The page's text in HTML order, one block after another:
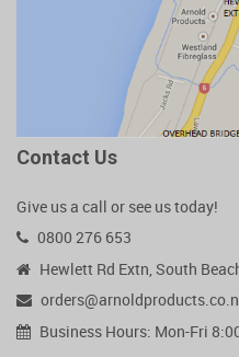
Contact Us
Give us a call or see us today!
0800 276 653
Hewlett Rd Extn, South
Business Hours: Mon-Fri